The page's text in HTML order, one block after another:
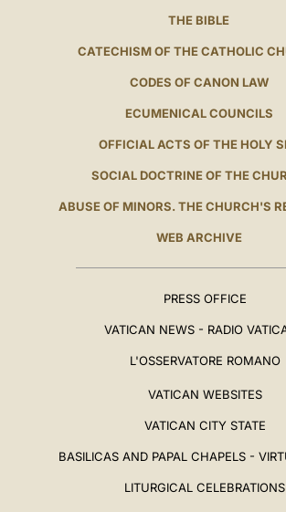
THE BIBLE
CATECHISM OF THE CATHOLIC
CODES OF CANON LAW
ECUMENICAL COUNCILS
OFFICIAL ACTS OF THE HOLY
SOCIAL DOCTRINE OF THE
ABUSE OF MINORS. THE CHURCH'S
WEB ARCHIVE
PRESS OFFICE
VATICAN NEWS - RADIO
L'OSSERVATORE ROMANO
VATICAN WEBSITES
VATICAN CITY STATE
BASILICAS AND PAPAL CHAPELS -
LITURGICAL CELEBRATIONS